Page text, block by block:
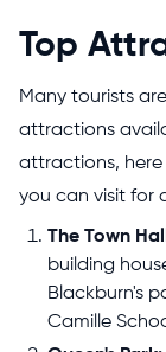
always ask our
Top
Many tourists
attractions
attractions,
you can visit for
The Town
building
Blackburn's
Camille